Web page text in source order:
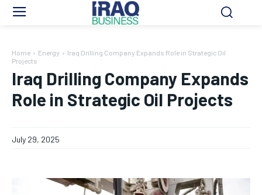
Home Energy
Iraq Drilling Company Expands Role in Strategic Oil
Projects
Iraq Drilling Company Expands
Role in Strategic Oil Projects
July 29, 2025